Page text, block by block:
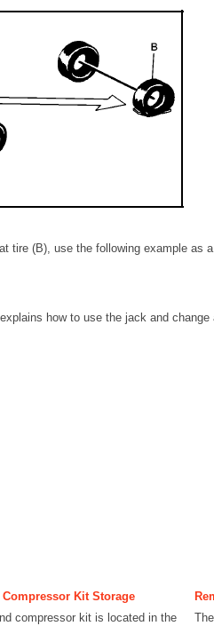
tire (B), use the following example as
how to use the jack and change
Kit Storage
compressor kit is located in the